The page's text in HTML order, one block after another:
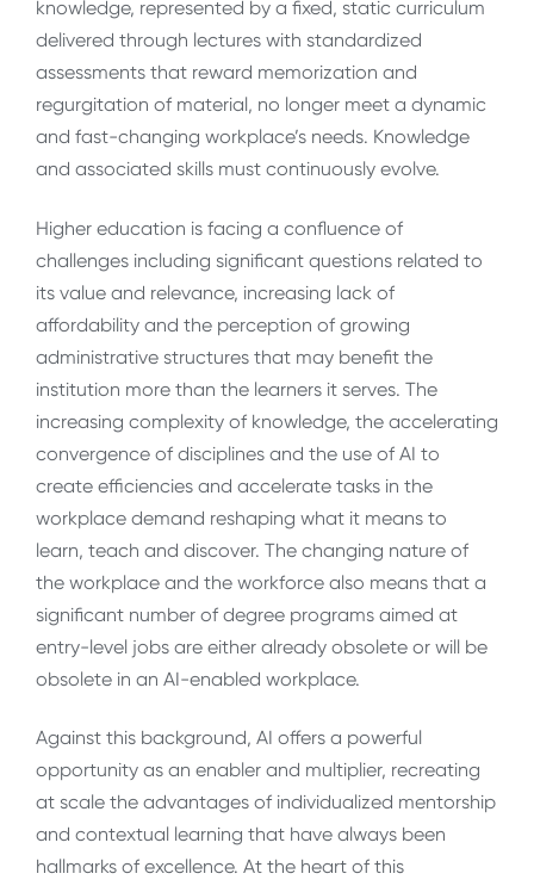
knowledge, represented by a fixed, static curriculum
delivered through lectures with standardized
assessments that reward memorization and
regurgitation of material, no longer meet a dynamic
and fast-changing workplace’s needs. Knowledge
and associated skills must continuously evolve.
Higher education is facing a confluence of
challenges including significant questions related to
its value and relevance, increasing lack of
affordability and the perception of growing
administrative structures that may benefit the
institution more than the learners it serves. The
increasing complexity of knowledge, the accelerating
convergence of disciplines and the use of AI to
create efficiencies and accelerate tasks in the
workplace demand reshaping what it means to
learn, teach and discover. The changing nature of
the workplace and the workforce also means that a
significant number of degree programs aimed at
entry-level jobs are either already obsolete or will be
obsolete in an AI-enabled workplace.
Against this background, AI offers a powerful
opportunity as an enabler and multiplier, recreating
at scale the advantages of individualized mentorship
and contextual learning that have always been
hallmarks of excellence. At the heart of this